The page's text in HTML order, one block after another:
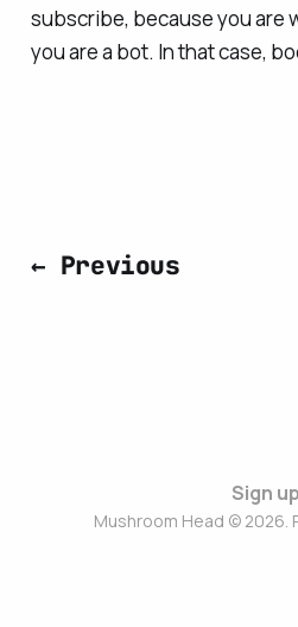
subscribe, because you are
you are a bot. In that case,
← Previous
Sign up
Mushroom Head © 2026.